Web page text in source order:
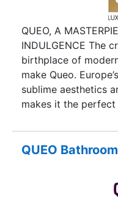
QUEO, A
INDULGENCE The
birthplace of
make Queo.
sublime aesthetics
makes it the perfect
a wide range of
Fittings &
wide range of
QUEO